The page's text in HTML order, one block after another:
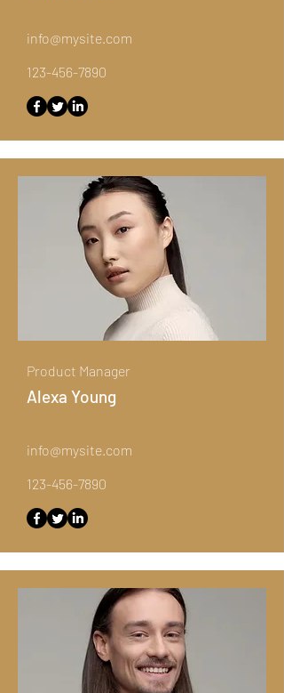
info@mysite.com
123-456-7890
Product Manager
Alexa Young
info@mysite.com
123-456-7890